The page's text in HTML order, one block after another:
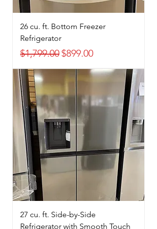
26 cu. ft. Bottom Freezer
Refrigerator
Regular Price
$1,799.00 Sale Price
$899.00
27 cu. ft. Side-by-Side
Refrigerator with Smooth Touch